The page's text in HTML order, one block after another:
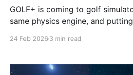
GOLF+ is coming to golf
same physics engine, and
24 Feb 2026 3 min read